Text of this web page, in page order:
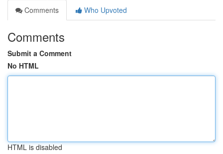
Comments
Who Upvoted
Comments
Submit a Comment
No HTML
HTML is disabled